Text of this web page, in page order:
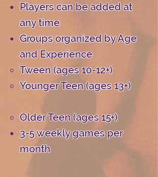
Players can be added at
any time
Groups organized by Age
and Experience
Tween (ages 10-12+)
Younger Teen (ages 13+)
Older Teen (ages 15+)
3-5 weekly games per
month